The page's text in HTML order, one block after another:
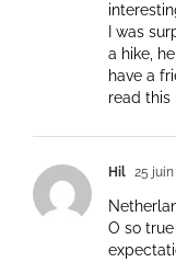
I was
a hike,
have a
read this
Hil 25 juin
O so